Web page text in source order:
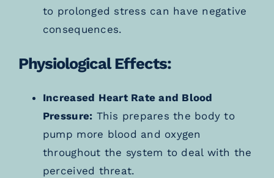
to prolonged stress can have negative
consequences.
Physiological Effects:
Increased Heart Rate and Blood
Pressure: This prepares the body to
pump more blood and oxygen
throughout the system to deal with the
perceived threat.